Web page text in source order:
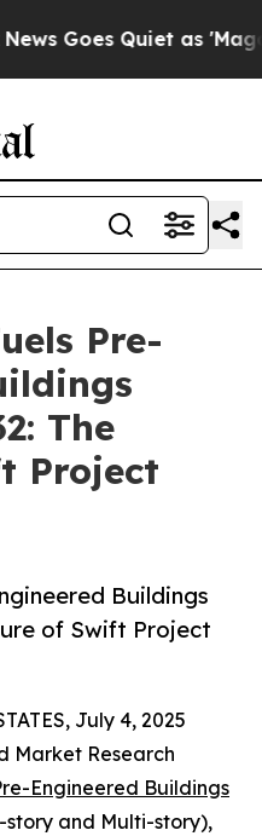
Quiet as 'Maga
Pre-
The
Project
Buildings
of Swift Project
July 4, 2025
Market Research
Engineered Buildings
and Multi-story),